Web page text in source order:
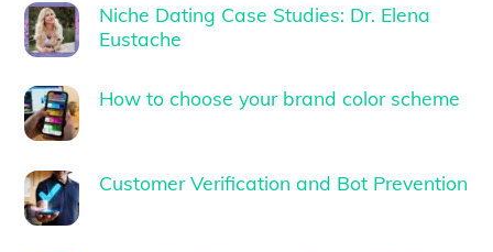
Niche Dating Case Studies: Dr. Elena
Eustache
How to choose your brand color scheme
Customer Verification and Bot Prevention